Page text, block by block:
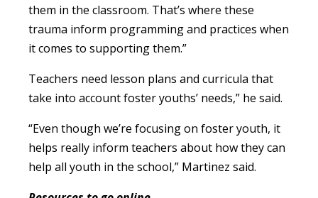
them in the classroom. That’s where these
trauma inform programming and practices when
it comes to supporting them.”
Teachers need lesson plans and curricula that
take into account foster youths’ needs,” he said.
“Even though we’re focusing on foster youth, it
helps really inform teachers about how they can
help all youth in the school,” Martinez said.